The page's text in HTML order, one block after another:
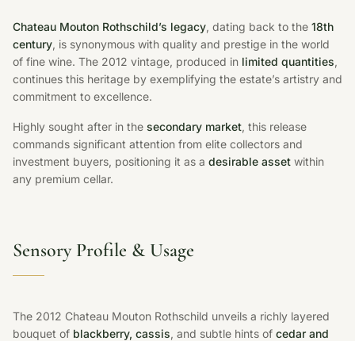
Chateau Mouton Rothschild’s legacy, dating back to the 18th
century, is synonymous with quality and prestige in the world
of fine wine. The 2012 vintage, produced in limited quantities,
continues this heritage by exemplifying the estate’s artistry and
commitment to excellence.
Highly sought after in the secondary market, this release
commands significant attention from elite collectors and
investment buyers, positioning it as a desirable asset within
any premium cellar.
Sensory Profile & Usage
The 2012 Chateau Mouton Rothschild unveils a richly layered
bouquet of blackberry, cassis, and subtle hints of cedar and